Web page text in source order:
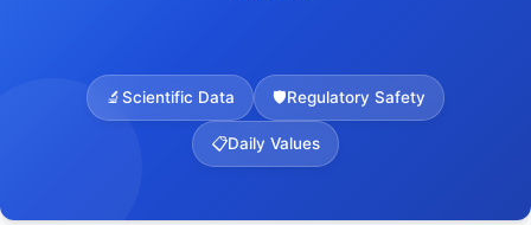
🔬Scientific Data 🛡️Regulatory Safety
📋Daily Values